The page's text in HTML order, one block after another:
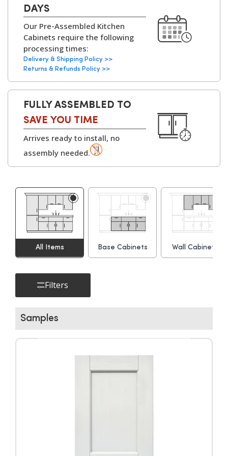
design services to help you customise layouts,
finishes, and configurations to fit your home
perfectly.
Cabinets:
Faced Chipboard)
withsolid backs on all
Available with
Oak interiors.
Hinges:
Soft-Close Concealed
Hinges, 6-Way
Adjustable
Cabinet
Assembly Parts:
Adjustable Legs and
Leg Bases, Screws,
Dowels, Cams, Shelf
Holders.
▶
▶
DAYS
Our Pre-Assembled Kitchen
Cabinets require the following
processing times:
Delivery & Shipping Policy >>
Returns & Refunds Policy >>
FULLY ASSEMBLED TO
SAVE YOU TIME
Arrives ready to install, no
assembly needed.
All Items Base Cabinets Wall Cabinets
Filters
Samples